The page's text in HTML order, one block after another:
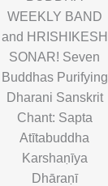
WEEKLY BAND
and HRISHIKESH
SONAR! Seven
Buddhas Purifying
Dharani Sanskrit
Chant: Sapta
Atītabuddha
Karshaṇīya
Dhāraṇī